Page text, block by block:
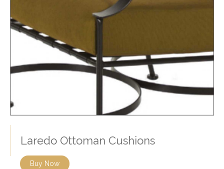
Laredo Ottoman Cushions
Buy Now